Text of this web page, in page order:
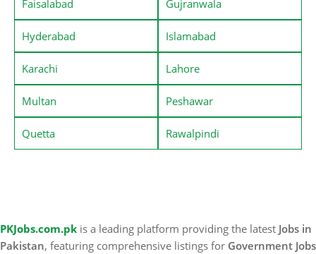
Faisalabad Gujranwala
Hyderabad Islamabad
Karachi Lahore
Multan Peshawar
Quetta Rawalpindi
PKJobs.com.pk is a leading platform providing the latest Jobs in
Pakistan, featuring comprehensive listings for Government Jobs